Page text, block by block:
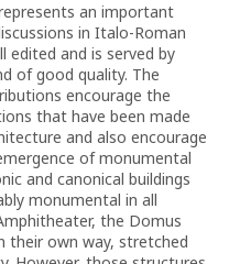
an important
in Italo-Roman
edited and is served by
of good quality. The
encourage the
that have been made
and also encourage
of monumental
and canonical buildings
monumental in all
the Domus
their own way, stretched